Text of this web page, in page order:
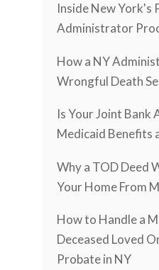
Inside New York's
Administrator
How a NY
Wrongful Death
Is Your Joint Bank
Medicaid Benefits
Why a TOD Deed
Your Home From
How to Handle a
Deceased Loved
Probate in NY